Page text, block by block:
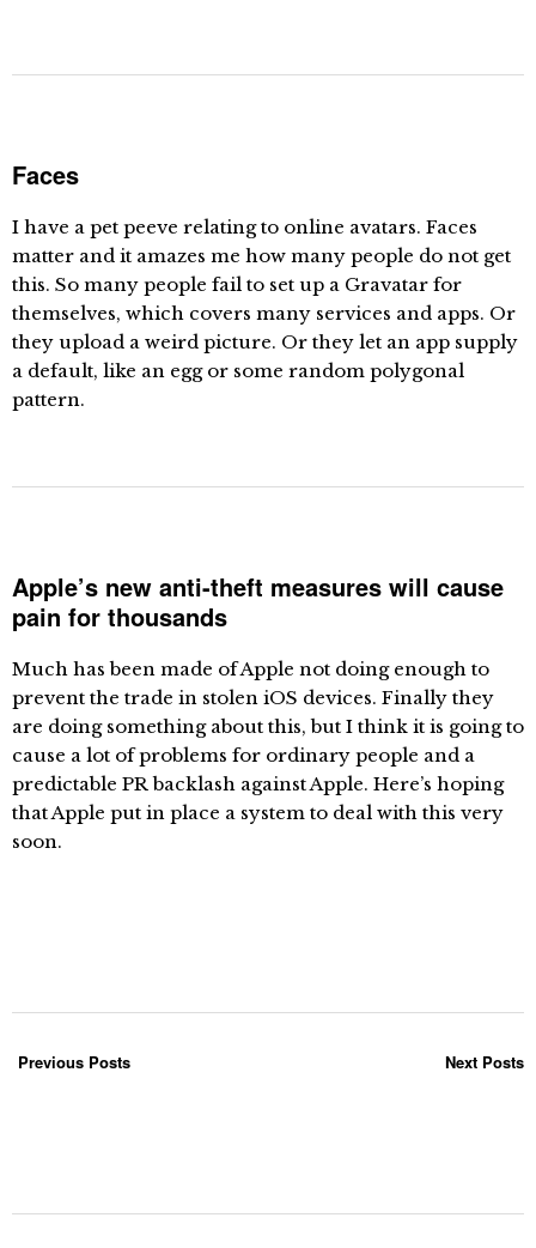
Faces
I have a pet peeve relating to online avatars. Faces
matter and it amazes me how many people do not get
this. So many people fail to set up a Gravatar for
themselves, which covers many services and apps. Or
they upload a weird picture. Or they let an app supply
a default, like an egg or some random polygonal
pattern.
Apple’s new anti-theft measures will cause
pain for thousands
Much has been made of Apple not doing enough to
prevent the trade in stolen iOS devices. Finally they
are doing something about this, but I think it is going to
cause a lot of problems for ordinary people and a
predictable PR backlash against Apple. Here’s hoping
that Apple put in place a system to deal with this very
soon.
Previous Posts Next Posts